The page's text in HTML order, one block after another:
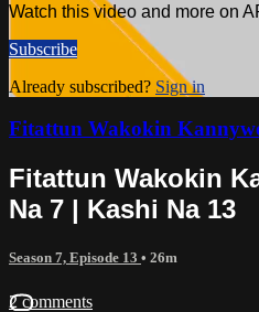
Watch this video and more on
Subscribe
Already subscribed? Sign in
Fitattun Wakokin
Fitattun Wakokin
Na 7 | Kashi Na 13
Season 7, Episode 13 • 26m
2 comments